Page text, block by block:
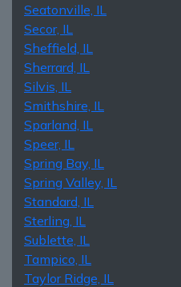
Seatonville, IL
Secor, IL
Sheffield, IL
Sherrard, IL
Silvis, IL
Smithshire, IL
Sparland, IL
Speer, IL
Spring Bay, IL
Spring Valley, IL
Standard, IL
Sterling, IL
Sublette, IL
Tampico, IL
Taylor Ridge, IL